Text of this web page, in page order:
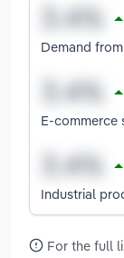
Demand
E-commerce
Industrial
For the full